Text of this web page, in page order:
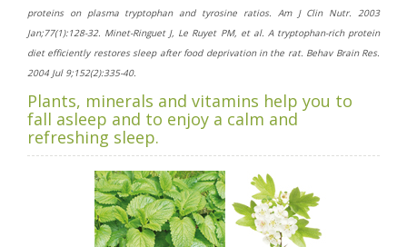
proteins on plasma tryptophan and tyrosine ratios. Am J Clin Nutr. 2003
Jan;77(1):128-32. Minet-Ringuet J, Le Ruyet PM, et al. A tryptophan-rich protein
diet efficiently restores sleep after food deprivation in the rat. Behav Brain Res.
2004 Jul 9;152(2):335-40.
Plants, minerals and vitamins help you to
fall asleep and to enjoy a calm and
refreshing sleep.